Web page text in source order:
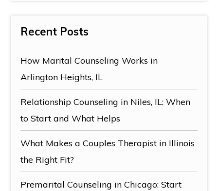
Recent Posts
How Marital Counseling Works in
Arlington Heights, IL
Relationship Counseling in Niles, IL: When
to Start and What Helps
What Makes a Couples Therapist in Illinois
the Right Fit?
Premarital Counseling in Chicago: Start